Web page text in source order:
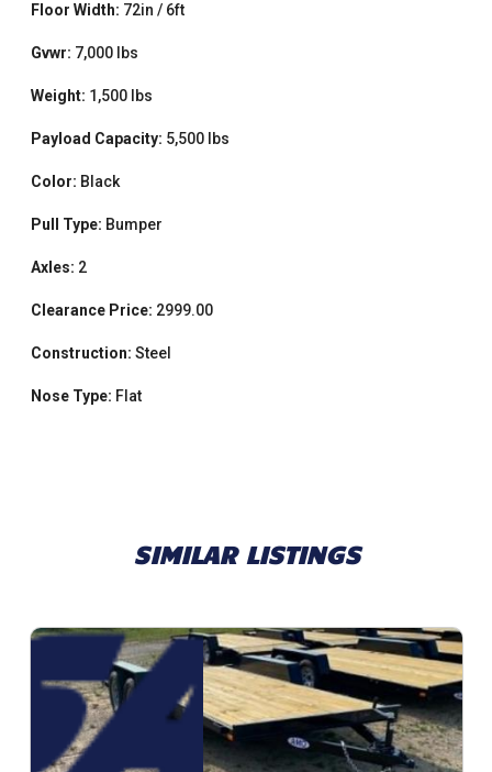
Floor Width: 72in / 6ft
Gvwr: 7,000 lbs
Weight: 1,500 lbs
Payload Capacity: 5,500 lbs
Color: Black
Pull Type: Bumper
Axles: 2
Clearance Price: 2999.00
Construction: Steel
Nose Type: Flat
SIMILAR LISTINGS